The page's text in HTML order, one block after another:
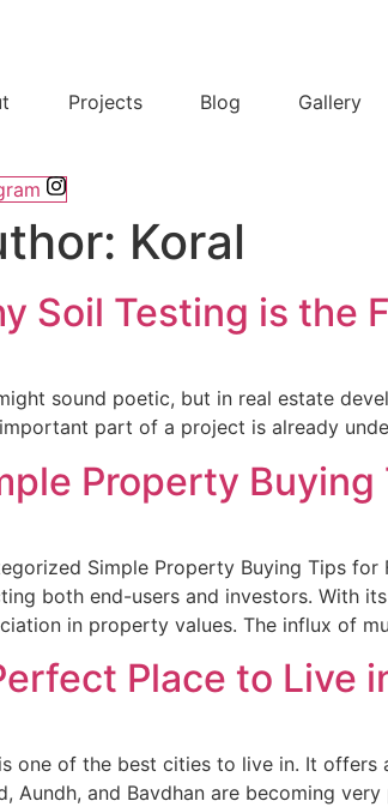
Projects Blog Gallery
Koral
Soil Testing is the
sound poetic, but in real estate
part of a project is already
Property
Simple Property Buying Tips
both end-users and investors. With
in property values. The influx of
Place to Live
one of the best cities to live in. It
Aundh, and Bavdhan are becoming